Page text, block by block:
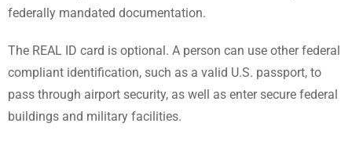
federally mandated documentation.
The REAL ID card is optional. A person can use other federal
compliant identification, such as a valid U.S. passport, to
pass through airport security, as well as enter secure federal
buildings and military facilities.